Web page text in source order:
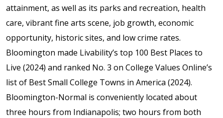
attainment, as well as its parks and recreation, health
care, vibrant fine arts scene, job growth, economic
opportunity, historic sites, and low crime rates.
Bloomington made Livability’s top 100 Best Places to
Live (2024) and ranked No. 3 on College Values Online’s
list of Best Small College Towns in America (2024).
Bloomington-Normal is conveniently located about
three hours from Indianapolis; two hours from both